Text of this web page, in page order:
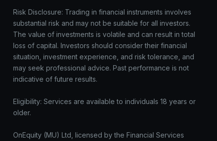
Risk Disclosure: Trading in financial instruments involves
substantial risk and may not be suitable for all investors.
The value of investments is volatile and can result in total
loss of capital. Investors should consider their financial
situation, investment experience, and risk tolerance, and
may seek professional advice. Past performance is not
indicative of future results.
Eligibility: Services are available to individuals 18 years or
older.
OnEquity (MU) Ltd, licensed by the Financial Services